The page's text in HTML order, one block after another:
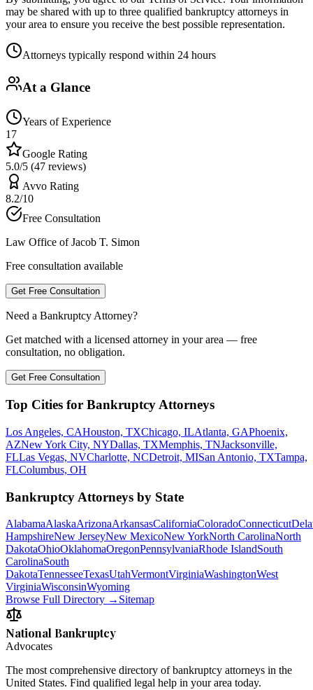
may be shared with up to three qualified bankruptcy attorneys in
your area to ensure you receive the best possible representation.
Attorneys typically respond within 24 hours
At a Glance
Years of Experience
17
Google Rating
5.0/5 (47 reviews)
Avvo Rating
8.2/10
Free Consultation
Law Office of Jacob T. Simon
Free consultation available
Get Free Consultation
Need a Bankruptcy Attorney?
Get matched with a licensed attorney in your area — free
consultation, no obligation.
Get Free Consultation
Top Cities for Bankruptcy Attorneys
Los Angeles, CAHouston, TXChicago, ILAtlanta, GAPhoenix,
AZNew York City, NYDallas, TXMemphis, TNJacksonville,
FLLas Vegas, NVCharlotte, NCDetroit, MISan Antonio, TXTampa,
FLColumbus, OH
Bankruptcy Attorneys by State
AlabamaAlaskaArizonaArkansasCaliforniaColoradoConnecticut
HampshireNew JerseyNew MexicoNew YorkNorth CarolinaNorth
DakotaOhioOklahomaOregonPennsylvaniaRhode IslandSouth
CarolinaSouth
DakotaTennesseeTexasUtahVermontVirginiaWashingtonWest
VirginiaWisconsinWyoming
Browse Full Directory → Sitemap
National Bankruptcy
Advocates
The most comprehensive directory of bankruptcy attorneys in the
United States. Find qualified legal help in your area today.